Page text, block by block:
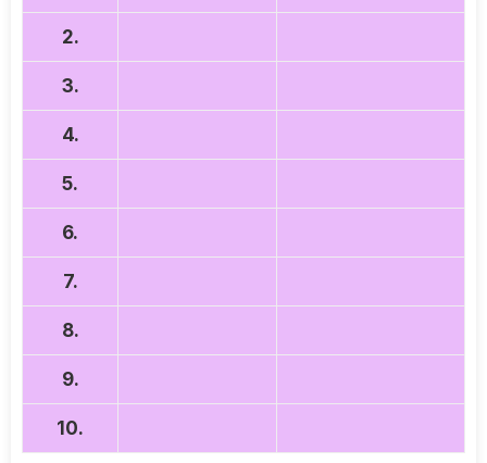
2.
3.
4.
5.
6.
7.
8.
9.
10.